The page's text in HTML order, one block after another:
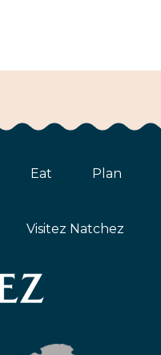
Eat Plan
Visitez Natchez